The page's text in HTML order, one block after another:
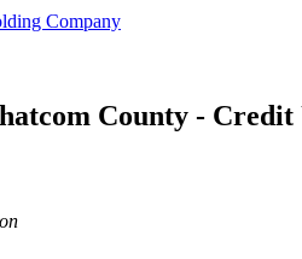
Company
County -